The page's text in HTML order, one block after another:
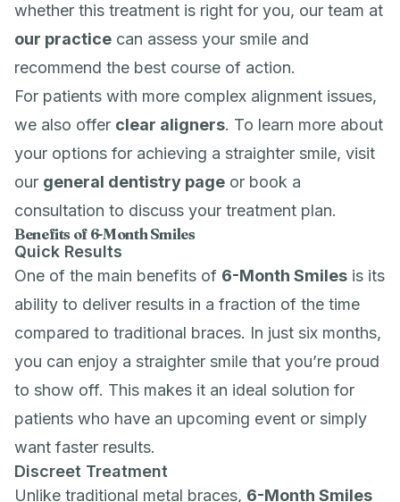
whether this treatment is right for you, our team at
our practice can assess your smile and
recommend the best course of action.
For patients with more complex alignment issues,
we also offer clear aligners. To learn more about
your options for achieving a straighter smile, visit
our general dentistry page or book a
consultation to discuss your treatment plan.
Benefits of 6-Month Smiles
Quick Results
One of the main benefits of 6-Month Smiles is its
ability to deliver results in a fraction of the time
compared to traditional braces. In just six months,
you can enjoy a straighter smile that you’re proud
to show off. This makes it an ideal solution for
patients who have an upcoming event or simply
want faster results.
Discreet Treatment
Unlike traditional metal braces, 6-Month Smiles